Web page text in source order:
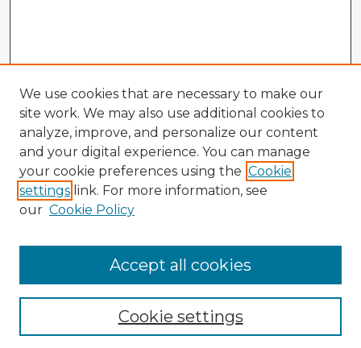
Enter search terms:
We use cookies that are necessary to make our
site work. We may also use additional cookies to
analyze, improve, and personalize our content
and your digital experience. You can manage
your cookie preferences using the Cookie
settings link. For more information, see
our Cookie Policy
Cookie settings
Accept all cookies